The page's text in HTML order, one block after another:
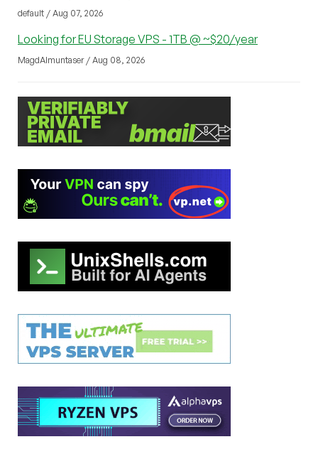
default / Aug 07, 2026
Looking for EU Storage VPS - 1TB @ ~$20/year
MagdAlmuntaser / Aug 08, 2026